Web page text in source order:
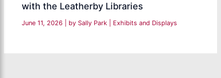
with the Leatherby Libraries
June 11, 2026 | by Sally Park Exhibits and Displays